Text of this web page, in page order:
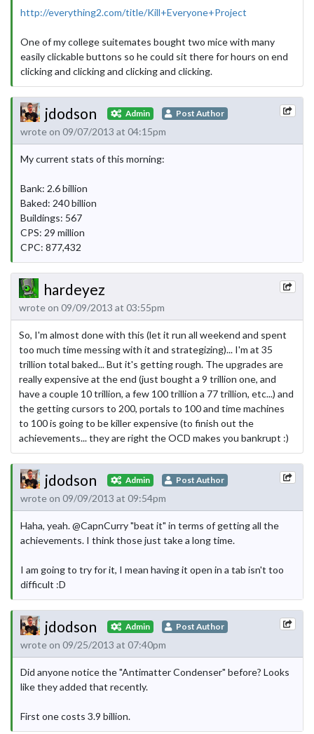
http://everything2.com/title/Kill+Everyone+Project
One of my college suitemates bought two mice with many
easily clickable buttons so he could sit there for hours on end
clicking and clicking and clicking and clicking.
jdodson Admin Post Author
wrote on 09/07/2013 at 04:15pm
My current stats of this morning:
Bank: 2.6 billion
Baked: 240 billion
Buildings: 567
CPS: 29 million
CPC: 877,432
hardeyez
wrote on 09/09/2013 at 03:55pm
So, I'm almost done with this (let it run all weekend and spent
too much time messing with it and strategizing)... I'm at 35
trillion total baked... But it's getting rough. The upgrades are
really expensive at the end (just bought a 9 trillion one, and
have a couple 10 trillion, a few 100 trillion a 77 trillion, etc...) and
the getting cursors to 200, portals to 100 and time machines
to 100 is going to be killer expensive (to finish out the
achievements... they are right the OCD makes you bankrupt :)
jdodson Admin Post Author
wrote on 09/09/2013 at 09:54pm
Haha, yeah. @CapnCurry "beat it" in terms of getting all the
achievements. I think those just take a long time.
I am going to try for it, I mean having it open in a tab isn't too
difficult :D
jdodson Admin Post Author
wrote on 09/25/2013 at 07:40pm
Did anyone notice the "Antimatter Condenser" before? Looks
like they added that recently.
First one costs 3.9 billion.